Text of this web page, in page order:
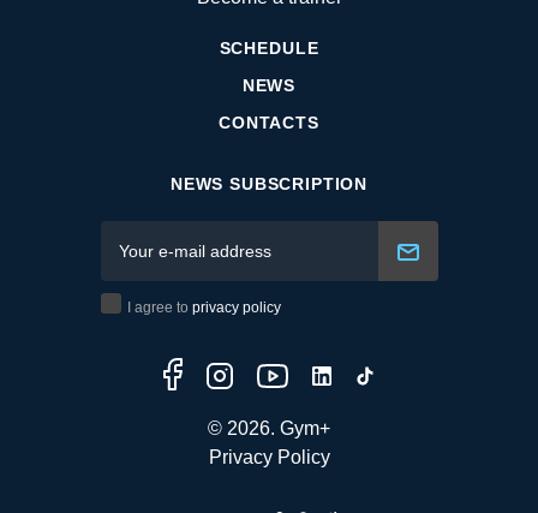
SCHEDULE
NEWS
CONTACTS
NEWS SUBSCRIPTION
I agree to privacy policy
© 2026. Gym+
Privacy Policy